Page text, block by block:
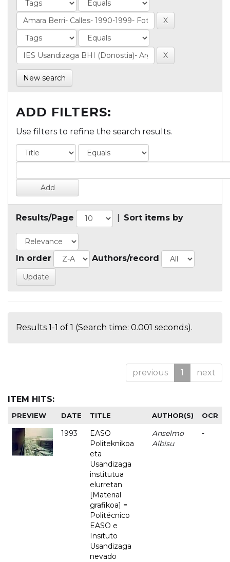
New search
ADD FILTERS:
Use filters to refine the search results.
Results/Page Sort items by
In order Authors/record
Results 1-1 of 1 (Search time: 0.001 seconds).
previous 1 next
ITEM HITS:
PREVIEW DATE TITLE AUTHOR(S) OCR
1993
EASO
Politeknikoa
eta
Usandizaga
institutua
elurretan
[Material
grafikoa] =
Politécnico
EASO e
Insituto
Usandizaga
nevado
Anselmo
Albisu
-